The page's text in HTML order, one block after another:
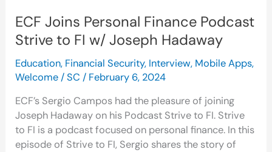
ECF Joins Personal Finance Podcast
Strive to FI w/ Joseph Hadaway
Education, Financial Security, Interview, Mobile Apps,
Welcome /SC / February 6, 2024
ECF’s Sergio Campos had the pleasure of joining
Joseph Hadaway on his Podcast Strive to FI. Strive
to FI is a podcast focused on personal finance. In this
episode of Strive to FI, Sergio shares the story of